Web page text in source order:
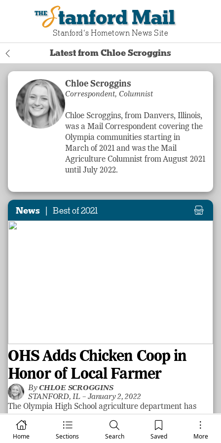
Stanford Mail
Stanford‘s Hometown News Site
Home Sections Search Saved More
Latest from Chloe Scroggins
Chloe Scroggins
Correspondent, Columnist
Chloe Scroggins, from Danvers, Illinois,
was a Mail Correspondent covering the
Olympia communities starting in
March of 2021 and was the Mail
Agriculture Columnist from August 2021
until July 2022.
News | Best of 2021
OHS Adds Chicken Coop in
Honor of Local Farmer
ByCHLOE SCROGGINS
STANFORD, IL –January 2, 2022
The Olympia High School agriculture department has
they will raise hens and have hands-on learning
opportunities. Richard “Dick” Johnson of Atlanta passed